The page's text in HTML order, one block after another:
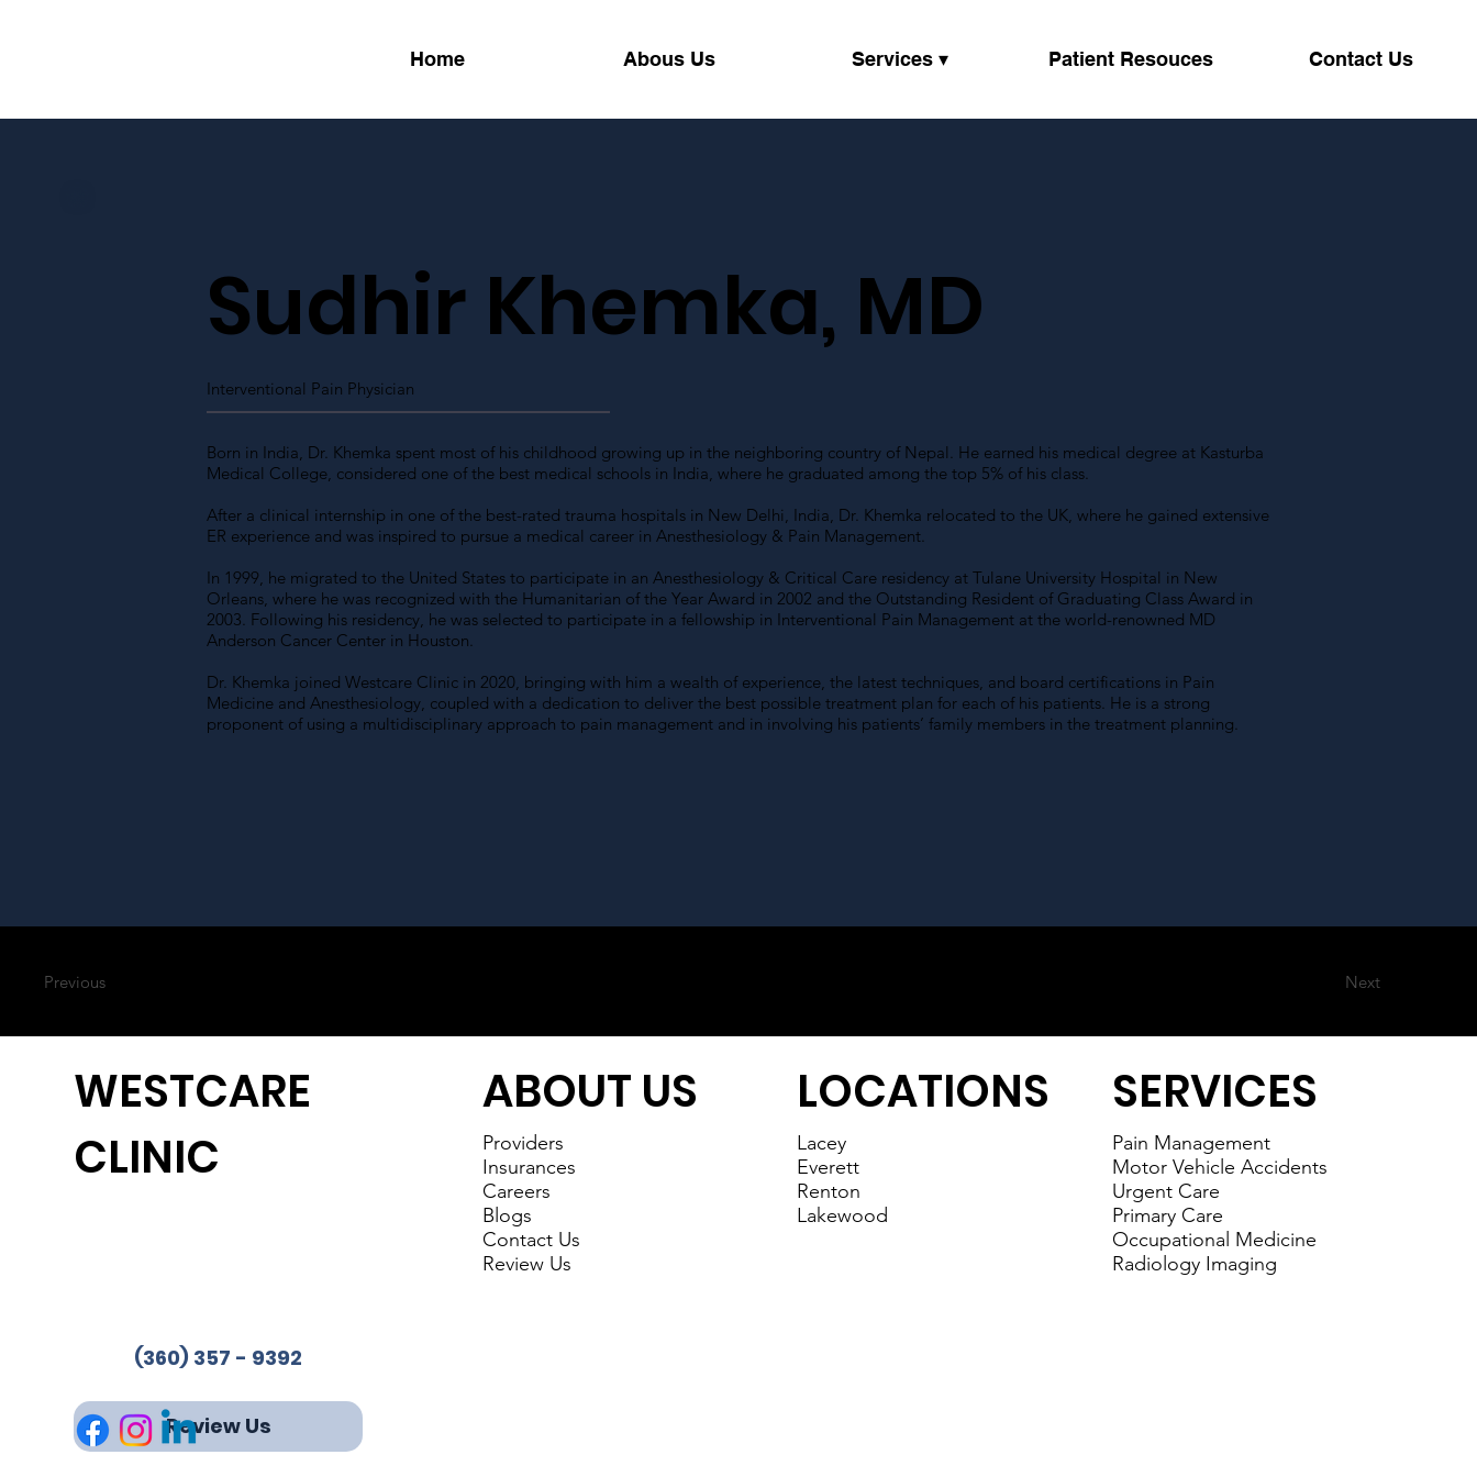
Home Abous Us Services ▾ Patient Resouces Contact Us
Born in India, Dr. Khemka spent most of his childhood growing up in the neighboring country of Nepal. He earned his medical degree at Kasturba
Medical College, considered one of the best medical schools in India, where he graduated among the top 5% of his class.
After a clinical internship in one of the best-rated trauma hospitals in New Delhi, India, Dr. Khemka relocated to the UK, where he gained extensive
ER experience and was inspired to pursue a medical career in Anesthesiology & Pain Management.
In 1999, he migrated to the United States to participate in an Anesthesiology & Critical Care residency at Tulane University Hospital in New
Orleans, where he was recognized with the Humanitarian of the Year Award in 2002 and the Outstanding Resident of Graduating Class Award in
2003. Following his residency, he was selected to participate in a fellowship in Interventional Pain Management at the world-renowned MD
Anderson Cancer Center in Houston.
Dr. Khemka joined Westcare Clinic in 2020, bringing with him a wealth of experience, the latest techniques, and board certifications in Pain
Medicine and Anesthesiology, coupled with a dedication to deliver the best possible treatment plan for each of his patients. He is a strong
proponent of using a multidisciplinary approach to pain management and in involving his patients’ family members in the treatment planning.
Sudhir Khemka, MD
Interventional Pain Physician
Previous Next
ABOUT US
Providers
Insurances
Careers
Blogs
Contact Us
Review Us
LOCATIONS
Lacey
Everett
Renton
Lakewood
WESTCARE
CLINIC
(360) 357 - 9392
Review Us
SERVICES
Pain Management
Motor Vehicle Accidents
Urgent Care
Primary Care
Occupational Medicine
Radiology Imaging